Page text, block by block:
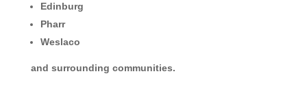
Edinburg
Pharr
Weslaco
and surrounding communities.